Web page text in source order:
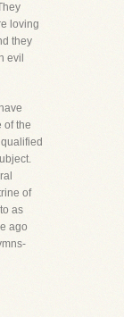
loving
they
evil
of the
of
as
ago